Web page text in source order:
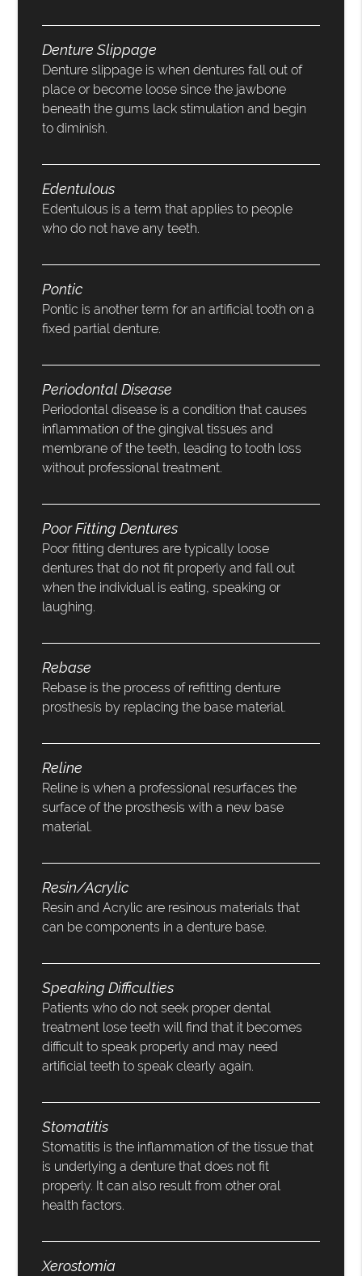
Denture Slippage
Denture slippage is when dentures fall out of
place or become loose since the jawbone
beneath the gums lack stimulation and begin
to diminish.
Edentulous
Edentulous is a term that applies to people
who do not have any teeth.
Pontic
Pontic is another term for an artificial tooth on a
fixed partial denture.
Periodontal Disease
Periodontal disease is a condition that causes
inflammation of the gingival tissues and
membrane of the teeth, leading to tooth loss
without professional treatment.
Poor Fitting Dentures
Poor fitting dentures are typically loose
dentures that do not fit properly and fall out
when the individual is eating, speaking or
laughing.
Rebase
Rebase is the process of refitting denture
prosthesis by replacing the base material.
Reline
Reline is when a professional resurfaces the
surface of the prosthesis with a new base
material.
Resin/Acrylic
Resin and Acrylic are resinous materials that
can be components in a denture base.
Speaking Difficulties
Patients who do not seek proper dental
treatment lose teeth will find that it becomes
difficult to speak properly and may need
artificial teeth to speak clearly again.
Stomatitis
Stomatitis is the inflammation of the tissue that
is underlying a denture that does not fit
properly. It can also result from other oral
health factors.
Xerostomia